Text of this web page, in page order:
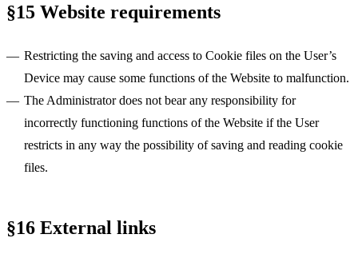
§15 Website requirements
Restricting the saving and access to Cookie files on the User’s
Device may cause some functions of the Website to malfunction.
The Administrator does not bear any responsibility for
incorrectly functioning functions of the Website if the User
restricts in any way the possibility of saving and reading cookie
files.
§16 External links